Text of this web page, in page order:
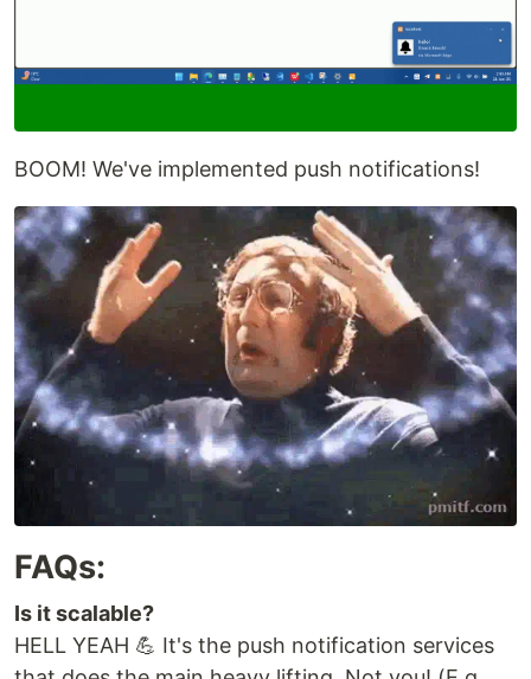
BOOM! We've implemented push notifications!
FAQs:
Is it scalable?
HELL YEAH 💪 It's the push notification services